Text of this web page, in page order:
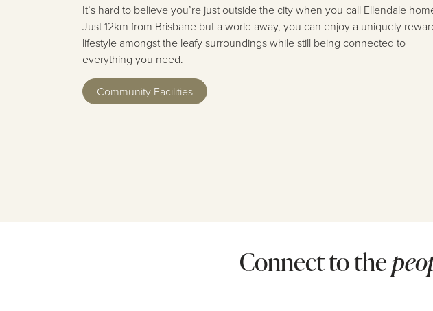
It’s hard to believe you’re just outside the city when you call Ellendale
Just 12km from Brisbane but a world away, you can enjoy a uniquely
lifestyle amongst the leafy surroundings while still being connected to
everything you need.
Community Facilities
Connect to the